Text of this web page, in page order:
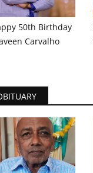
50th Birthday
Carvalho